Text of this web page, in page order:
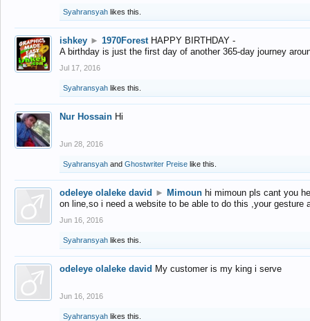
Syahransyah likes this.
ishkey ► 1970Forest HAPPY BIRTHDAY -
A birthday is just the first day of another 365-day journey
Jul 17, 2016
Syahransyah likes this.
Nur Hossain Hi
Jun 28, 2016
Syahransyah and Ghostwriter Preise like this.
odeleye olaleke david ► Mimoun hi mimoun pls cant you
on line,so i need a website to be able to do this ,your gesture
Jun 16, 2016
Syahransyah likes this.
odeleye olaleke david My customer is my king i serve
Jun 16, 2016
Syahransyah likes this.